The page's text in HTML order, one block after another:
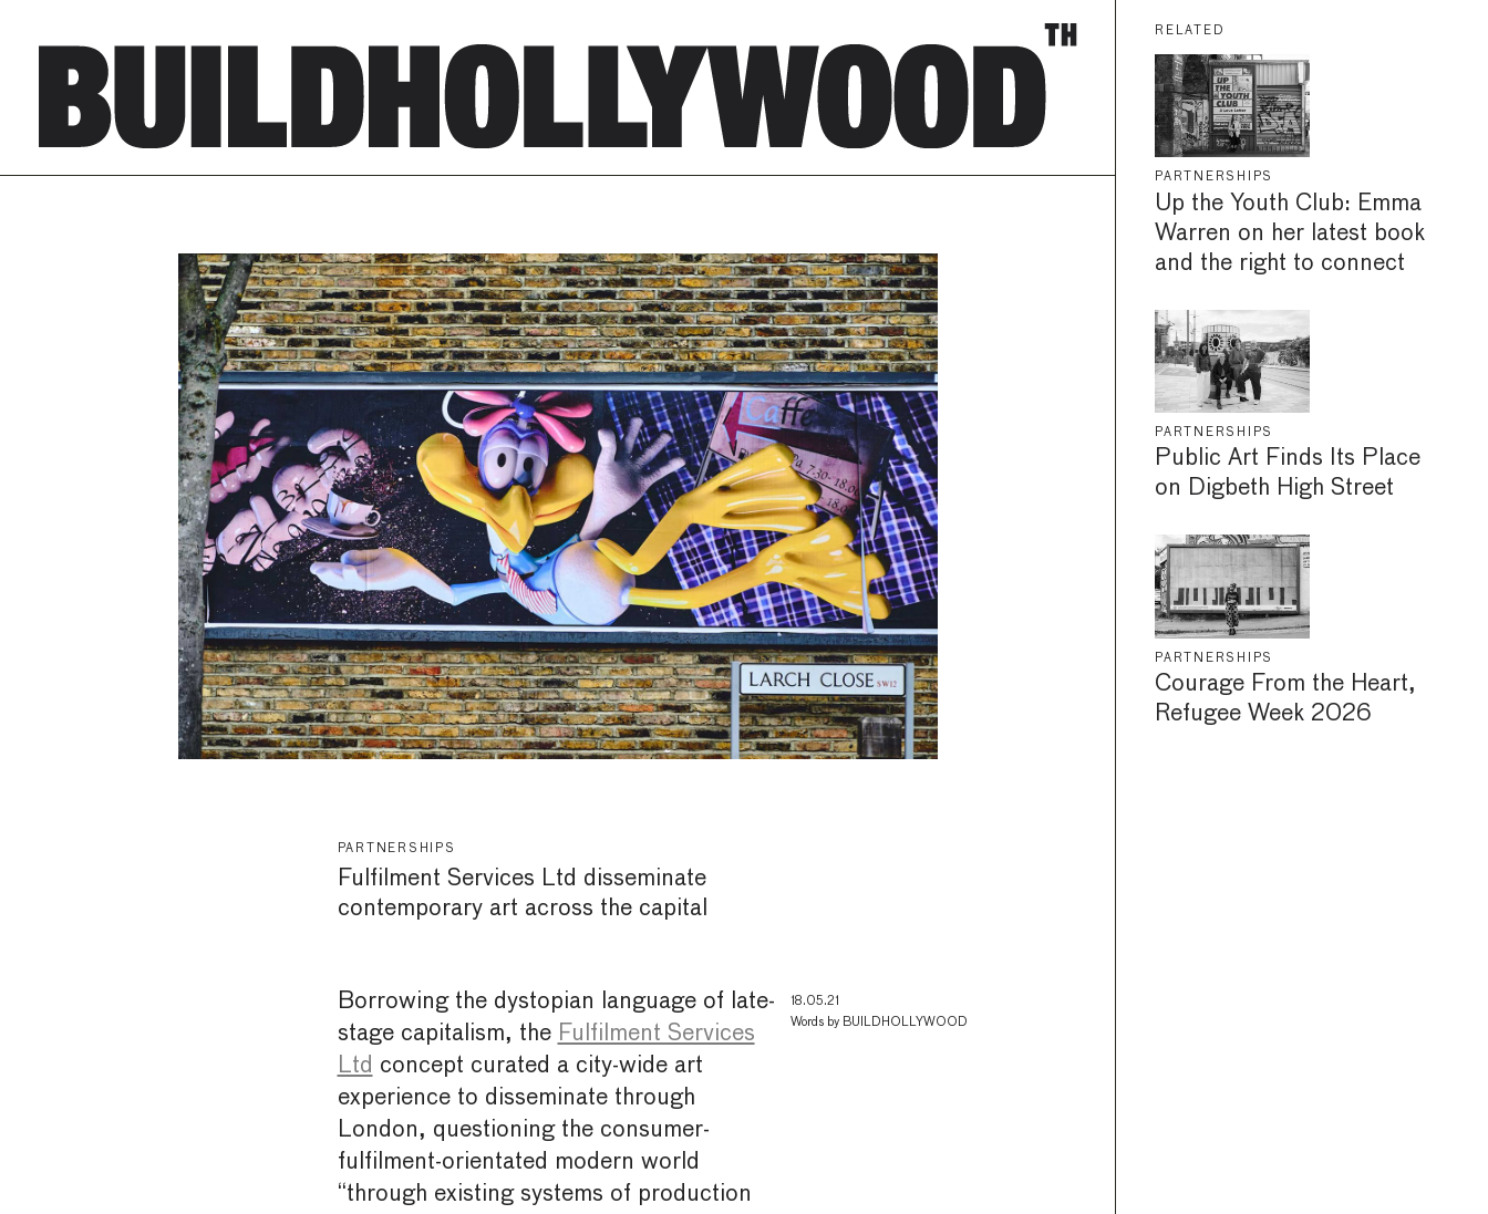
RELATED
PARTNERSHIPS
Up the Youth Club: Emma
Warren on her latest book
and the right to connect
PARTNERSHIPS
Public Art Finds Its Place
on Digbeth High Street
PARTNERSHIPS
Courage From the Heart,
Refugee Week 2026
PARTNERSHIPS
Fulfilment Services Ltd disseminate
contemporary art across the capital
Borrowing the dystopian language of late-
stage capitalism, the Fulfilment Services
Ltd concept curated a city-wide art
experience to disseminate through
London, questioning the consumer-
fulfilment-orientated modern world
“through existing systems of production
18.05.21
Words by BUILDHOLLYWOOD